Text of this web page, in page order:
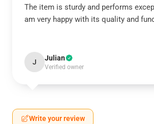
The item is sturdy and performs
am very happy with its quality and
J Julian
Verified owner
Write your review